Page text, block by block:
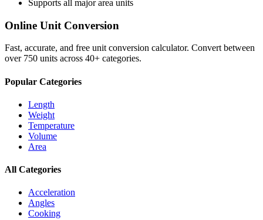
Supports all majorarea units
Online Unit Conversion
Fast, accurate, and free unit conversion calculator. Convert between
over 750 units across 40+ categories.
Popular Categories
Length
Weight
Temperature
Volume
Area
All Categories
Acceleration
Angles
Cooking